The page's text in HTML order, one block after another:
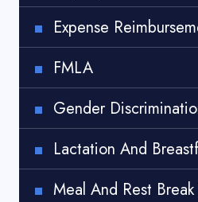
Expense
FMLA
Gender
Lactation And
Meal And Rest